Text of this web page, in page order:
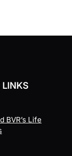
BVR’s Life